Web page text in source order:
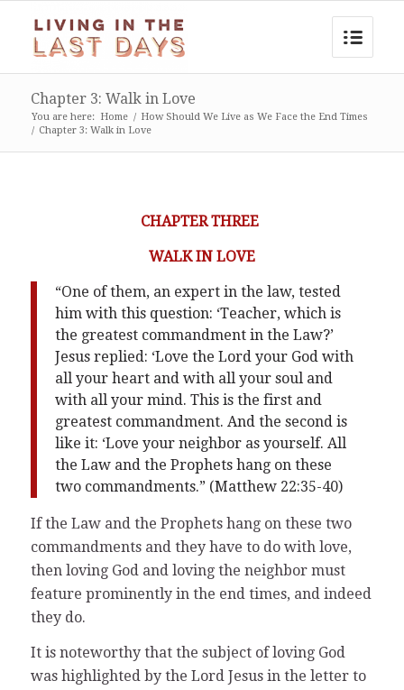
Chapter 3: Walk in Love
You are here: Home / How Should We Live as We Face the End Times
/ Chapter 3: Walk in Love
CHAPTER THREE
WALK IN LOVE
“One of them, an expert in the law, tested
him with this question: ‘Teacher, which is
the greatest commandment in the Law?’
Jesus replied: ‘Love the Lord your God with
all your heart and with all your soul and
with all your mind. This is the first and
greatest commandment. And the second is
like it: ‘Love your neighbor as yourself. All
the Law and the Prophets hang on these
two commandments.” (Matthew 22:35-40)
If the Law and the Prophets hang on these two
commandments and they have to do with love,
then loving God and loving the neighbor must
feature prominently in the end times, and indeed
they do.
It is noteworthy that the subject of loving God
was highlighted by the Lord Jesus in the letter to